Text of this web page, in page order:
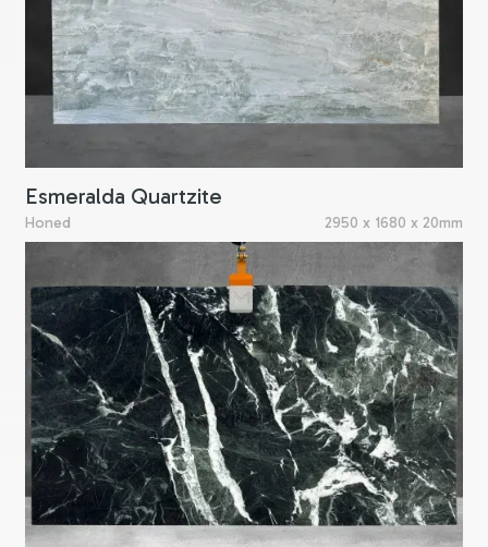
Esmeralda Quartzite
Honed 2950 x 1680 x 20mm